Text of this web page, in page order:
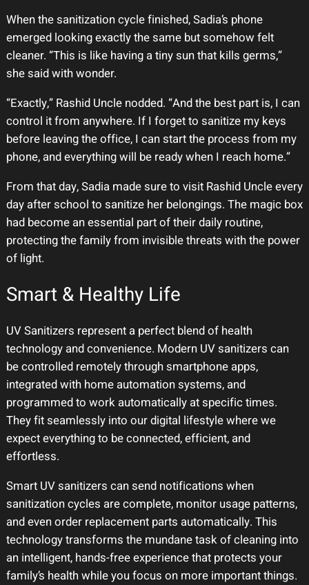
When the sanitization cycle finished, Sadia’s phone
emerged looking exactly the same but somehow felt
cleaner. “This is like having a tiny sun that kills germs,”
she said with wonder.
“Exactly,” Rashid Uncle nodded. “And the best part is, I can
control it from anywhere. If I forget to sanitize my keys
before leaving the office, I can start the process from my
phone, and everything will be ready when I reach home.”
From that day, Sadia made sure to visit Rashid Uncle every
day after school to sanitize her belongings. The magic box
had become an essential part of their daily routine,
protecting the family from invisible threats with the power
of light.
Smart & Healthy Life
UV Sanitizers represent a perfect blend of health
technology and convenience. Modern UV sanitizers can
be controlled remotely through smartphone apps,
integrated with home automation systems, and
programmed to work automatically at specific times.
They fit seamlessly into our digital lifestyle where we
expect everything to be connected, efficient, and
effortless.
Smart UV sanitizers can send notifications when
sanitization cycles are complete, monitor usage patterns,
and even order replacement parts automatically. This
technology transforms the mundane task of cleaning into
an intelligent, hands-free experience that protects your
family’s health while you focus on more important things.